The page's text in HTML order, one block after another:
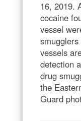
16, 2019.
cocaine
vessel
vessels
detection
drug
the
Guard